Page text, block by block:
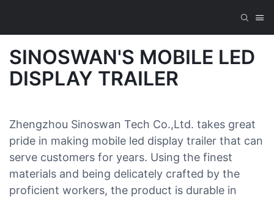
SINOSWAN'S MOBILE LED
DISPLAY TRAILER
Zhengzhou Sinoswan Tech Co.,Ltd. takes great
pride in making mobile led display trailer that can
serve customers for years. Using the finest
materials and being delicately crafted by the
proficient workers, the product is durable in